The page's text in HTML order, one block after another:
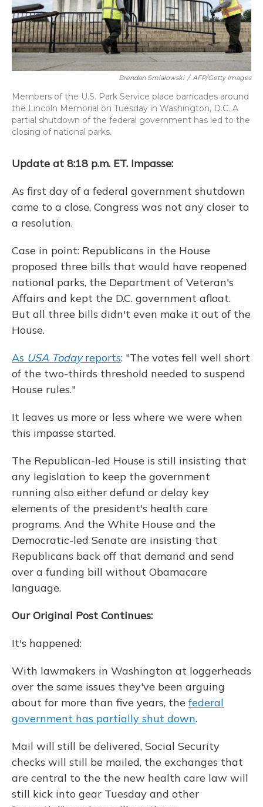
Brendan Smialowski / AFP/Getty Images
Members of the U.S. Park Service place barricades around
the Lincoln Memorial on Tuesday in Washington, D.C. A
partial shutdown of the federal government has led to the
closing of national parks.
Update at 8:18 p.m. ET. Impasse:
As first day of a federal government shutdown
came to a close, Congress was not any closer to
a resolution.
Case in point: Republicans in the House
proposed three bills that would have reopened
national parks, the Department of Veteran's
Affairs and kept the D.C. government afloat.
But all three bills didn't even make it out of the
House.
As USA Todayreports: "The votes fell well short
of the two-thirds threshold needed to suspend
House rules."
It leaves us more or less where we were when
this impasse started.
The Republican-led House is still insisting that
any legislation to keep the government
running also either defund or delay key
elements of the president's health care
programs. And the White House and the
Democratic-led Senate are insisting that
Republicans back off that demand and send
over a funding bill without Obamacare
language.
Our Original Post Continues:
It's happened:
With lawmakers in Washington at loggerheads
over the same issues they've been arguing
about for more than five years, the federal
government has partially shut down.
Mail will still be delivered, Social Security
checks will still be mailed, the exchanges that
are central to the the new health care law will
still kick into gear Tuesday and other